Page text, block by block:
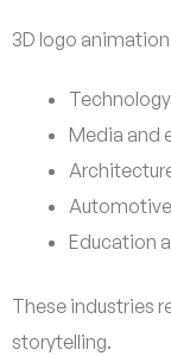
3D logo
Media and
Education
These industries
storytelling.